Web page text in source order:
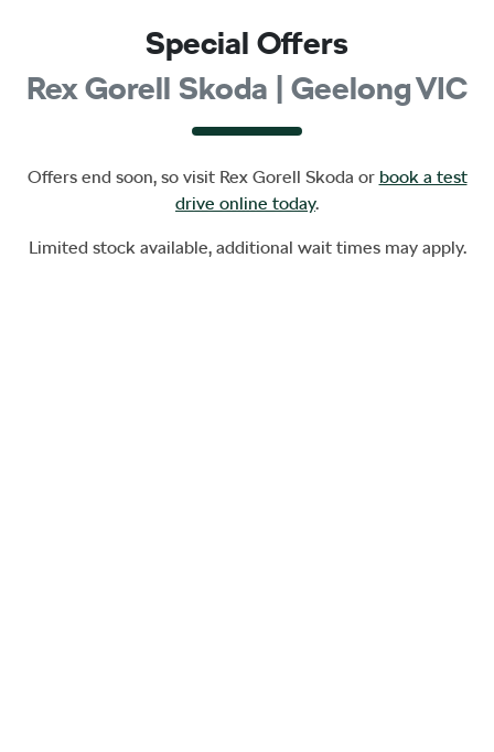
Special Offers
Rex Gorell Skoda | Geelong VIC
Offers end soon, so visit Rex Gorell Skoda or book a test
drive online today.
Limited stock available, additional wait times may apply.